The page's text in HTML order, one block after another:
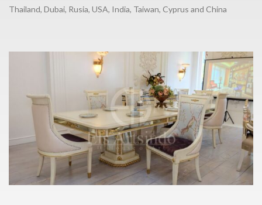
Thailand, Dubai, Rusia, USA, India, Taiwan, Cyprus and China